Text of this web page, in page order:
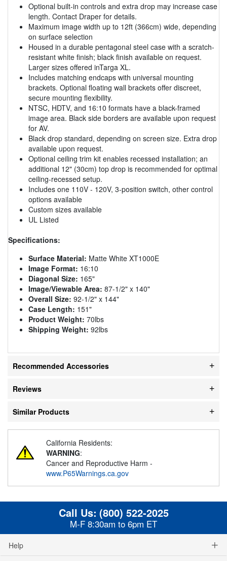
Optional built-in controls and extra drop may increase case
length. Contact Draper for details.
Maximum image width up to 12ft (366cm) wide, depending
on surface selection
Housed in a durable pentagonal steel case with a scratch-
resistant white finish; black finish available on request.
Larger sizes offered inTarga XL.
Includes matching endcaps with universal mounting
brackets. Optional floating wall brackets offer discreet,
secure mounting flexibility.
NTSC, HDTV, and 16:10 formats have a black-framed
image area. Black side borders are available upon request
for AV.
Black drop standard, depending on screen size. Extra drop
available upon request.
Optional ceiling trim kit enables recessed installation; an
additional 12" (30cm) top drop is recommended for optimal
ceiling-recessed setup.
Includes one 110V - 120V, 3-position switch, other control
options available
Custom sizes available
UL Listed
Specifications:
Surface Material: Matte White XT1000E
Image Format: 16:10
Diagonal Size: 165"
Image/Viewable Area: 87-1/2" x 140"
Overall Size: 92-1/2" x 144"
Case Length: 151"
Product Weight: 70lbs
Shipping Weight: 92lbs
Recommended Accessories
Reviews
Similar Products
California Residents:
WARNING:
Cancer and Reproductive Harm -
www.P65Warnings.ca.gov
Call Us: (800) 522-2025
M-F 8:30am to 6pm ET
Help